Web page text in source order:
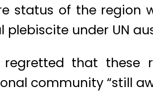
status of the region
under UN
that these
community “still